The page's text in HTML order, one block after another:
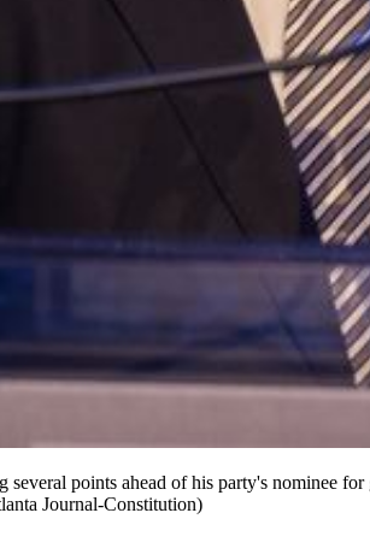
points ahead of his party's nominee
Journal-Constitution)